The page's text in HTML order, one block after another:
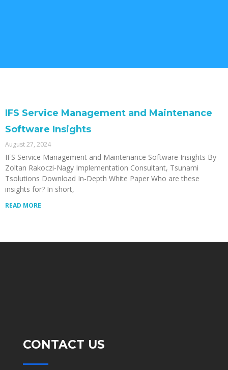
IFS Service Management and Maintenance
Software Insights
August 27, 2024
IFS Service Management and Maintenance Software Insights By
Zoltan Rakoczi-Nagy Implementation Consultant, Tsunami
Tsolutions Download In-Depth White Paper Who are these
insights for? In short,
READ MORE
CONTACT US